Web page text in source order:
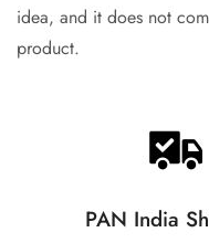
idea, and it does not
product.
PAN India